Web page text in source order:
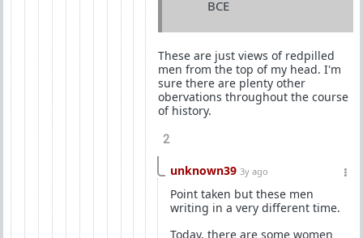
BCE
These are just views of redpilled
men from the top of my head. I'm
sure there are plenty other
obervations throughout the course
of history.
2
unknown39 3y ago
Point taken but these men
writing in a very different time.
Today, there are some women